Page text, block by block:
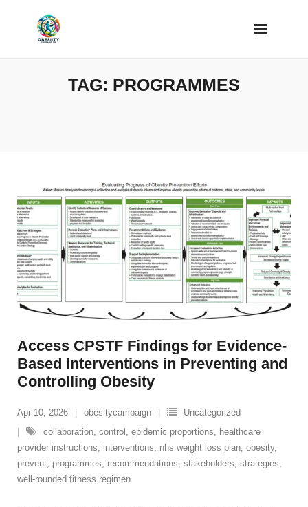
TAG: PROGRAMMES
Access CPSTF Findings for Evidence-
Based Interventions in Preventing and
Controlling Obesity
Apr 10, 2026 obesitycampaign
Uncategorized
collaboration, control , epidemic proportions, healthcare
provider instructions, interventions, nhs weight loss plan, obesity,
prevent, programmes, recommendations, stakeholders, strategies,
well-rounded fitness regimen